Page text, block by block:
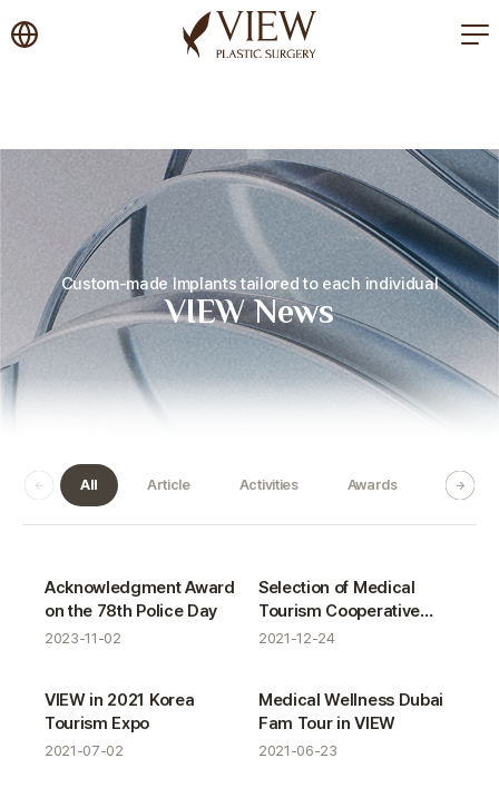
korea plastic surgery
Custom-made Implants tailored to each individual
VIEW News
All Article Activities Awards
Certifications
Acknowledgment Award
on the 78th Police Day
2023-11-02
Certifications
Selection of Medical
Tourism Cooperative
Organizations in Seoul
2021-12-24
Activities
VIEW in 2021 Korea
Tourism Expo
2021-07-02
Activities
Medical Wellness Dubai
Fam Tour in VIEW
2021-06-23